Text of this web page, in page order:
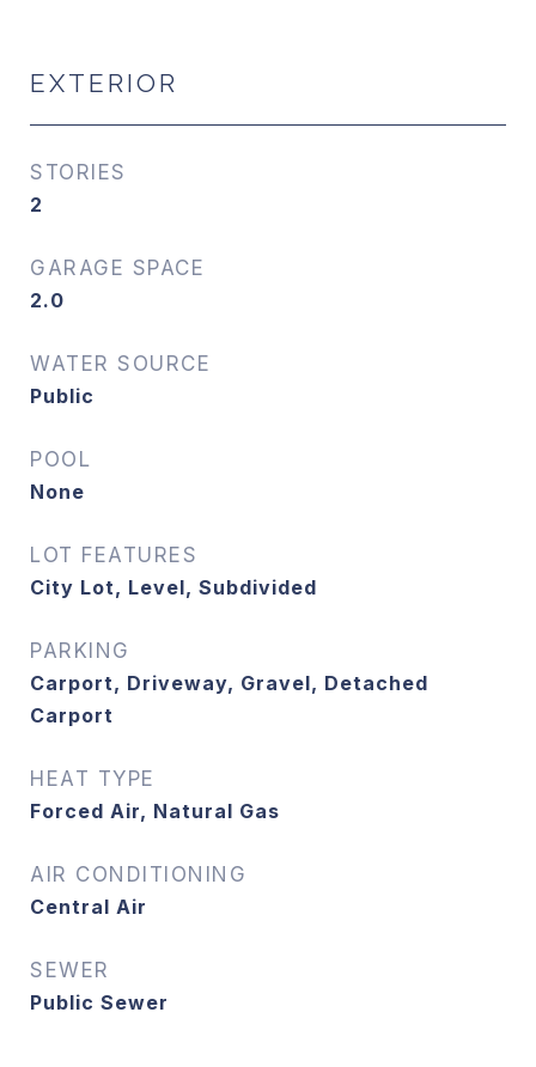
EXTERIOR
STORIES
2
GARAGE SPACE
2.0
WATER SOURCE
Public
POOL
None
LOT FEATURES
City Lot, Level, Subdivided
PARKING
Carport, Driveway, Gravel, Detached
Carport
HEAT TYPE
Forced Air, Natural Gas
AIR CONDITIONING
Central Air
SEWER
Public Sewer